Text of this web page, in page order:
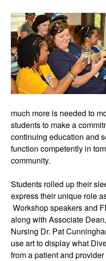
much more is needed to
students to make a
continuing education and
function competently in
community.
Students rolled up their
express their unique role
Workshop speakers and
along with Associate
Nursing Dr. Pat
use art to display what
from a patient and